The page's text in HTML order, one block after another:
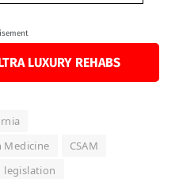
LUXURY REHABS
Medicine
CSAM
legislation